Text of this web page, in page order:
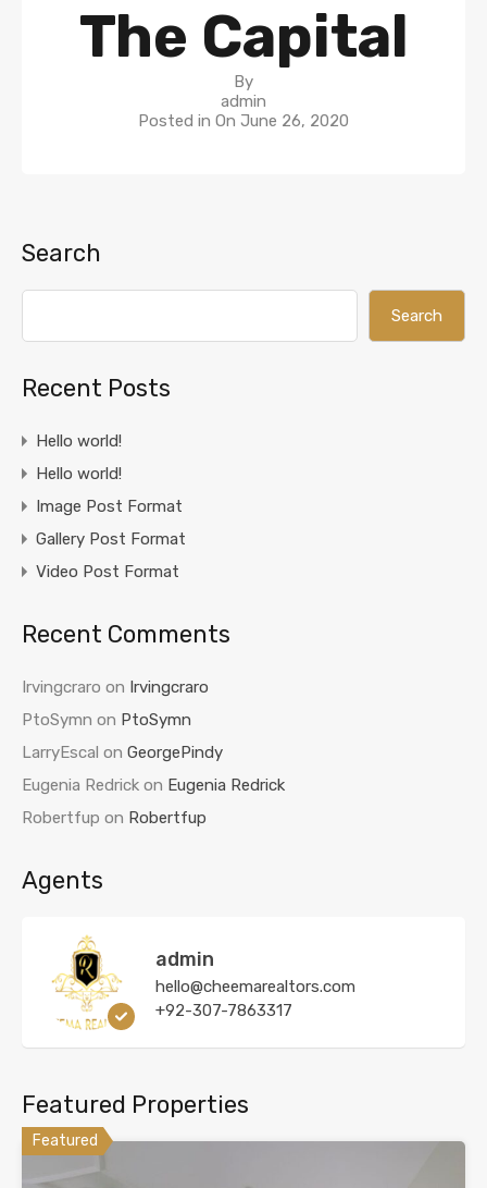
The Capital
By
admin
Posted in On June 26, 2020
Search
Search
Recent Posts
Hello world!
Hello world!
Image Post Format
Gallery Post Format
Video Post Format
Recent Comments
Irvingcraro on Irvingcraro
PtoSymn on PtoSymn
LarryEscal on GeorgePindy
Eugenia Redrick on Eugenia Redrick
Robertfup on Robertfup
Agents
admin
hello@cheemarealtors.com
+92-307-7863317
Featured Properties
Featured